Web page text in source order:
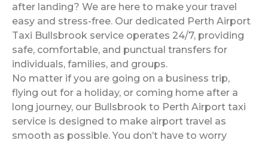
after landing? We are here to make your travel
easy and stress-free. Our dedicated Perth Airport
Taxi Bullsbrook service operates 24/7, providing
safe, comfortable, and punctual transfers for
individuals, families, and groups.
No matter if you are going on a business trip,
flying out for a holiday, or coming home after a
long journey, our Bullsbrook to Perth Airport taxi
service is designed to make airport travel as
smooth as possible. You don’t have to worry